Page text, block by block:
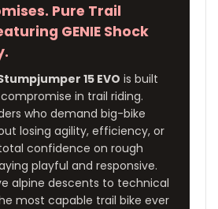
Pure Trail
GENIE Shock
15 EVO is built
in trail riding.
who demand big-bike
losing agility, efficiency, or
confidence on rough
playful and responsive.
alpine descents to technical
most capable trail bike ever